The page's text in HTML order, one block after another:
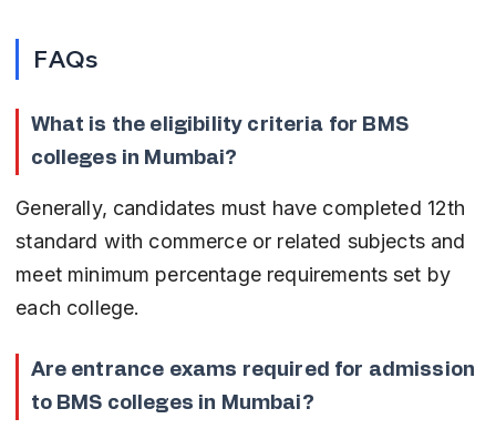
FAQs
What is the eligibility criteria for BMS
colleges in Mumbai?
Generally, candidates must have completed 12th
standard with commerce or related subjects and
meet minimum percentage requirements set by
each college.
Are entrance exams required for admission
to BMS colleges in Mumbai?